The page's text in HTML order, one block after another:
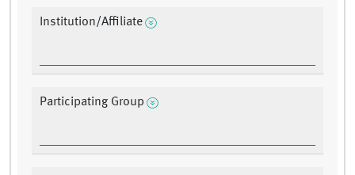
Institution/Affiliate
Participating Group